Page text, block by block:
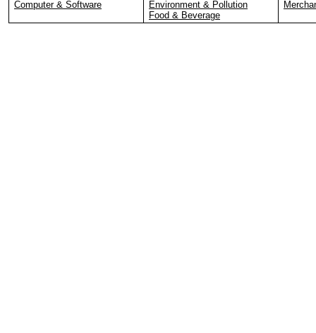
Computer & Software
Environment & Pollution
Food & Beverage